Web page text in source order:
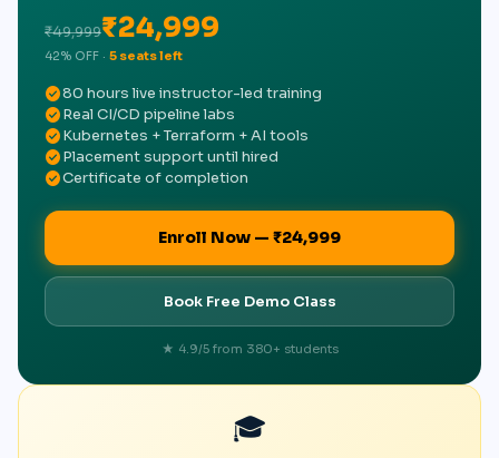
₹49,999₹24,999
42% OFF · 5 seats left
check_circle80 hours live instructor-led training
check_circleReal CI/CD pipeline labs
check_circleKubernetes + Terraform + AI tools
check_circlePlacement support until hired
check_circleCertificate of completion
Enroll Now — ₹24,999
Book Free Demo Class
★ 4.9/5 from 380+ students
🎓